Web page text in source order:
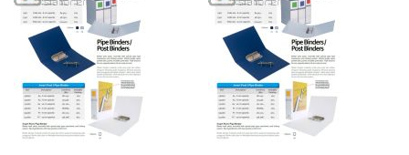
WISH
LIST
COMPARE
WISH
LIST
COMPARE